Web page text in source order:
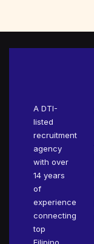
A DTI-
listed
recruitment
agency
with over
14 years
of
experience
connecting
top
Filipino